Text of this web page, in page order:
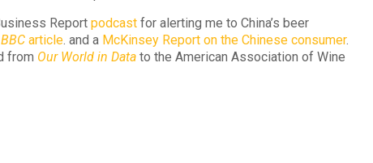
Reportpodcast for alerting me to China’s beer
BBC article. and a McKinsey Report on the Chinese consumer.
from Our World in Data to the American Association of Wine